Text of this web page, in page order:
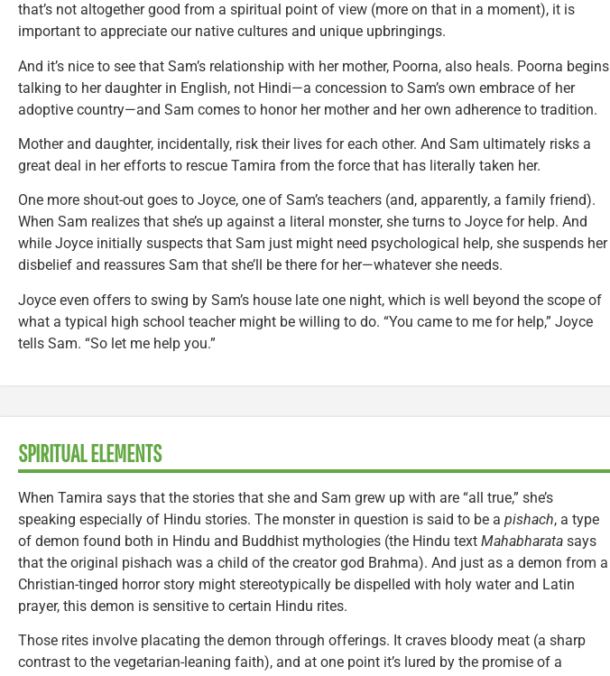
that’s not altogether good from a spiritual point of view (more on that in a moment), it is
important to appreciate our native cultures and unique upbringings.
And it’s nice to see that Sam’s relationship with her mother, Poorna, also heals. Poorna begins
talking to her daughter in English, not Hindi—a concession to Sam’s own embrace of her
adoptive country—and Sam comes to honor her mother and her own adherence to tradition.
Mother and daughter, incidentally, risk their lives for each other. And Sam ultimately risks a
great deal in her efforts to rescue Tamira from the force that has literally taken her.
One more shout-out goes to Joyce, one of Sam’s teachers (and, apparently, a family friend).
When Sam realizes that she’s up against a literal monster, she turns to Joyce for help. And
while Joyce initially suspects that Sam just might need psychological help, she suspends her
disbelief and reassures Sam that she’ll be there for her—whatever she needs.
Joyce even offers to swing by Sam’s house late one night, which is well beyond the scope of
what a typical high school teacher might be willing to do. “You came to me for help,” Joyce
tells Sam. “So let me help you.”
SPIRITUAL ELEMENTS
When Tamira says that the stories that she and Sam grew up with are “all true,” she’s
speaking especially of Hindu stories. The monster in question is said to be a pishach, a type
of demon found both in Hindu and Buddhist mythologies (the Hindu text Mahabharata says
that the original pishach was a child of the creator god Brahma). And just as a demon from a
Christian-tinged horror story might stereotypically be dispelled with holy water and Latin
prayer, this demon is sensitive to certain Hindu rites.
Those rites involve placating the demon through offerings. It craves bloody meat (a sharp
contrast to the vegetarian-leaning faith), and at one point it’s lured by the promise of a